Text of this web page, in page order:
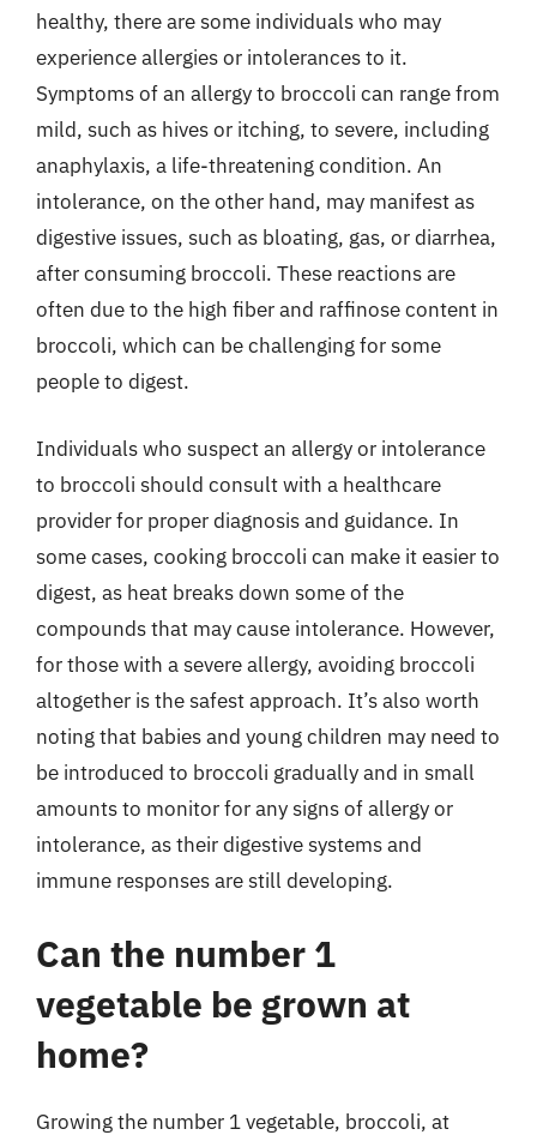
healthy, there are some individuals who may
experience allergies or intolerances to it.
Symptoms of an allergy to broccoli can range from
mild, such as hives or itching, to severe, including
anaphylaxis, a life-threatening condition. An
intolerance, on the other hand, may manifest as
digestive issues, such as bloating, gas, or diarrhea,
after consuming broccoli. These reactions are
often due to the high fiber and raffinose content in
broccoli, which can be challenging for some
people to digest.
Individuals who suspect an allergy or intolerance
to broccoli should consult with a healthcare
provider for proper diagnosis and guidance. In
some cases, cooking broccoli can make it easier to
digest, as heat breaks down some of the
compounds that may cause intolerance. However,
for those with a severe allergy, avoiding broccoli
altogether is the safest approach. It’s also worth
noting that babies and young children may need to
be introduced to broccoli gradually and in small
amounts to monitor for any signs of allergy or
intolerance, as their digestive systems and
immune responses are still developing.
Can the number 1
vegetable be grown at
home?
Growing the number 1 vegetable, broccoli, at